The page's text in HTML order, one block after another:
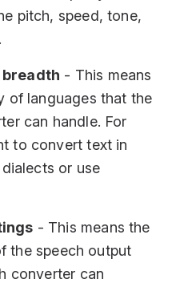
pitch, speed, tone,
- This means
of languages that the
can handle. For
to convert text in
or use
- This means the
the speech output
converter can